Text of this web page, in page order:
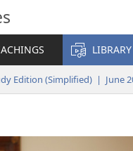
LIBRARY
Edition (Simplified) | June